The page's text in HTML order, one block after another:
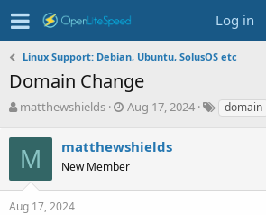
Log in
Linux Support: Debian, Ubuntu, SolusOS etc
Domain Change
T
r
e
a
d
s
matthewshields
S
a
r
t
d
Aug 17, 2024
Tdomain
M matthewshields
New Member
Aug 17, 2024